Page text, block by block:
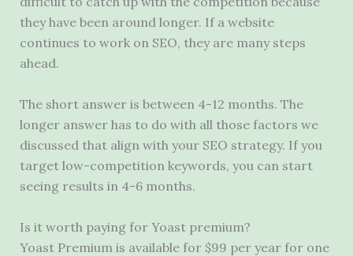
they have been around longer. If a website
continues to work on SEO, they are many steps
ahead.
The short answer is between 4-12 months. The
longer answer has to do with all those factors we
discussed that align with your SEO strategy. If you
target low-competition keywords, you can start
seeing results in 4-6 months.
Is it worth paying for Yoast premium?
Yoast Premium is available for $99 per year for one